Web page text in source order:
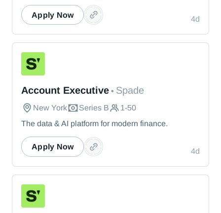
4d
Apply Now
Account Executive • Spade
New York Series B
1-50
The data & AI platform for modern finance.
4d
Apply Now